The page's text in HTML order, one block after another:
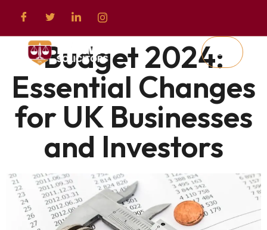
Budget 2024:
Essential Changes
for UK Businesses
and Investors